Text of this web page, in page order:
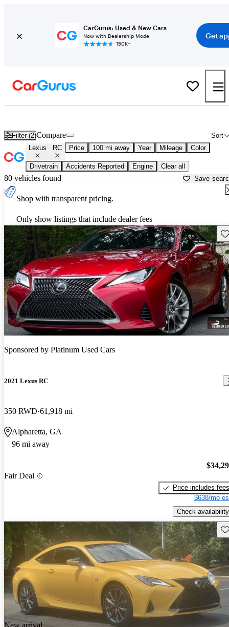
CarGurus: Used & New Cars
Now with Dealership Mode
150K+
Get
Filter (2) Sort
Compare
Lexus RC Price 100 mi away Year Mileage Color
Drivetrain Accidents Reported Engine Clear all
80 vehicles found Save
Shop with transparent pricing.
Only show listings that include dealer fees
Sponsored by Platinum Used Cars
2021 Lexus RC
350 RWD 61,918 mi
Alpharetta, GA
96 mi away
Fair Deal
Price includes fees
$638/mo
Check availability